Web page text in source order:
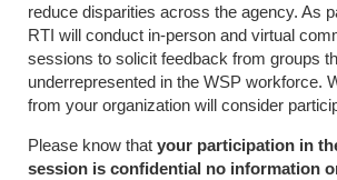
reduce disparities across the agency. As
RTI will conduct in-person and virtual
sessions to solicit feedback from groups
underrepresented in the WSP workforce.
from your organization will consider
Please know that your participation in
session is confidential no information